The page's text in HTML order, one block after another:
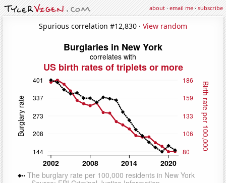
about·email me·subscribe
Spurious correlation #12,830 · View random